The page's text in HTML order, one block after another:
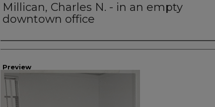
Millican, Charles N. - in an empty
downtown office
Photographer
Preview